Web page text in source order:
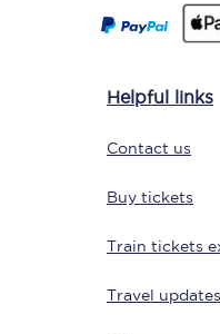
Helpful links
Contact us
Buy tickets
Train tickets
Travel updates